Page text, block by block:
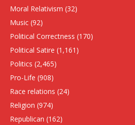
Moral Relativism (32)
Music (92)
Political Correctness (170)
Political Satire (1,161)
Politics (2,465)
Pro-Life (908)
Race relations (24)
Religion (974)
Republican (162)